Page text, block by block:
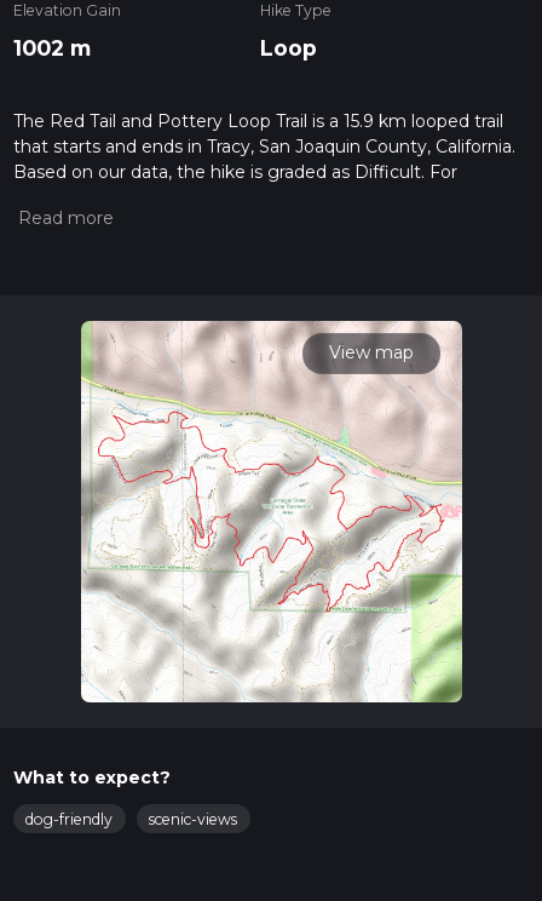
Elevation Gain
1002 m
Hike Type
Loop
The Red Tail and Pottery Loop Trail is a 15.9 km looped trail
that starts and ends in Tracy, San Joaquin County, California.
Based on our data, the hike is graded as Difficult. For
the difficulty of a hiking trail on hiiker. Also, check our latest
read about how we calculate hike time.
View map
What to expect?
dog-friendly scenic-views